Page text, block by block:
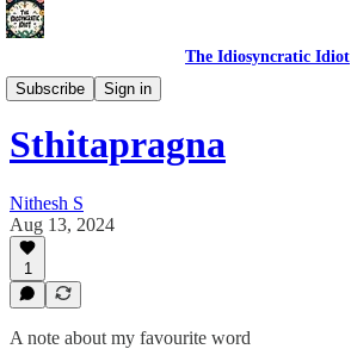
The Idiosyncratic Idiot
Subscribe
Sign in
Self Talk
Sthitapragna
Nithesh S
Aug 13, 2024
1
A note about my favourite word